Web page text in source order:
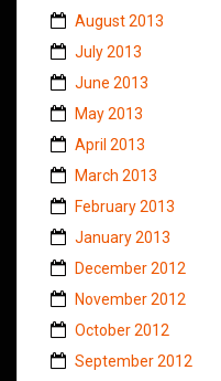
August 2013
July 2013
June 2013
May 2013
April 2013
March 2013
February 2013
January 2013
December 2012
November 2012
October 2012
September 2012